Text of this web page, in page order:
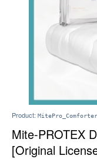
Product:
Mite-PROTEX
[Original